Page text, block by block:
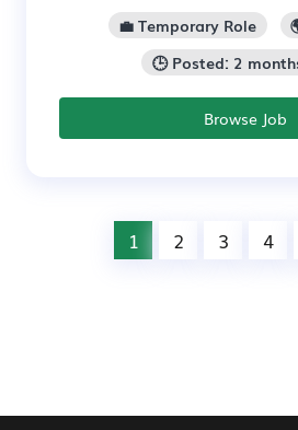
💼 Temporary Role
🕒 Posted: 2
Browse Job
1 2 3 4